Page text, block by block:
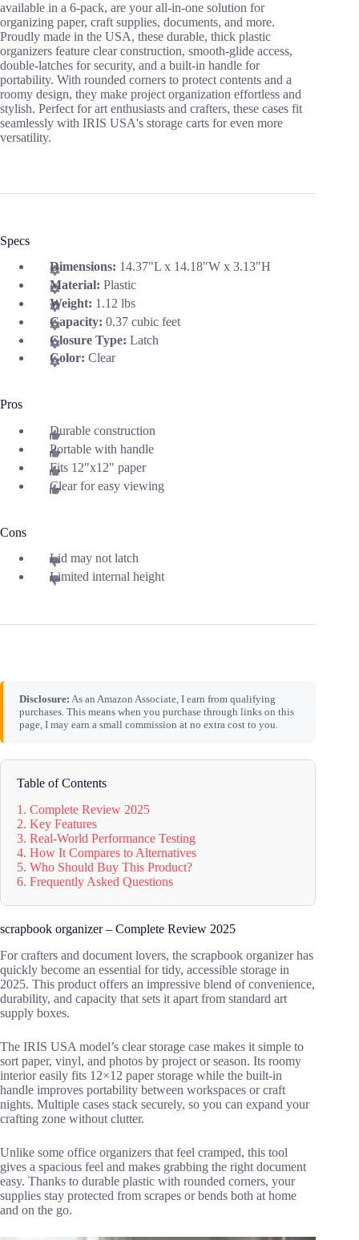
available in a 6-pack, are your all-in-one solution for
organizing paper, craft supplies, documents, and more.
Proudly made in the USA, these durable, thick plastic
organizers feature clear construction, smooth-glide access,
double-latches for security, and a built-in handle for
portability. With rounded corners to protect contents and a
roomy design, they make project organization effortless and
stylish. Perfect for art enthusiasts and crafters, these cases fit
seamlessly with IRIS USA's storage carts for even more
versatility.
Specs
Dimensions: 14.37"L x 14.18"W x 3.13"H
Material: Plastic
Weight: 1.12 lbs
Capacity: 0.37 cubic feet
Closure Type: Latch
Color: Clear
Pros
Durable construction
Portable with handle
Fits 12"x12" paper
Clear for easy viewing
Cons
Lid may not latch
Limited internal height
Disclosure: As an Amazon Associate, I earn from qualifying
purchases. This means when you purchase through links on this
page, I may earn a small commission at no extra cost to you.
Table of Contents
1. Complete Review 2025
2. Key Features
3. Real-World Performance Testing
4. How It Compares to Alternatives
5. Who Should Buy This Product?
6. Frequently Asked Questions
scrapbook organizer – Complete Review 2025
For crafters and document lovers, the scrapbook organizer has
quickly become an essential for tidy, accessible storage in
2025. This product offers an impressive blend of convenience,
durability, and capacity that sets it apart from standard art
supply boxes.
The IRIS USA model’s clear storage case makes it simple to
sort paper, vinyl, and photos by project or season. Its roomy
interior easily fits 12×12 paper storage while the built-in
handle improves portability between workspaces or craft
nights. Multiple cases stack securely, so you can expand your
crafting zone without clutter.
Unlike some office organizers that feel cramped, this tool
gives a spacious feel and makes grabbing the right document
easy. Thanks to durable plastic with rounded corners, your
supplies stay protected from scrapes or bends both at home
and on the go.